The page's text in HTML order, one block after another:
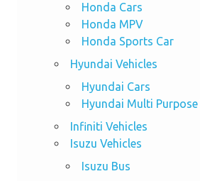
Honda Cars
Honda MPV
Honda Sports Car
Hyundai Vehicles
Hyundai Cars
Hyundai Multi Purpose
Infiniti Vehicles
Isuzu Vehicles
Isuzu Bus